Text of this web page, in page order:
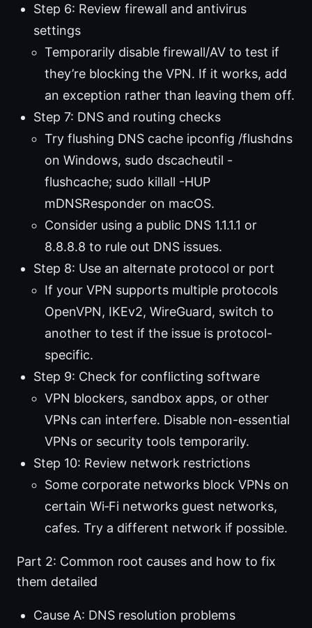
Step 6: Review firewall and antivirus
settings
Temporarily disable firewall/AV to test if
they’re blocking the VPN. If it works, add
an exception rather than leaving them off.
Step 7: DNS and routing checks
Try flushing DNS cache ipconfig /flushdns
on Windows, sudo dscacheutil -
flushcache; sudo killall -HUP
mDNSResponder on macOS.
Consider using a public DNS 1.1.1.1 or
8.8.8.8 to rule out DNS issues.
Step 8: Use an alternate protocol or port
If your VPN supports multiple protocols
OpenVPN, IKEv2, WireGuard, switch to
another to test if the issue is protocol-
specific.
Step 9: Check for conflicting software
VPN blockers, sandbox apps, or other
VPNs can interfere. Disable non-essential
VPNs or security tools temporarily.
Step 10: Review network restrictions
Some corporate networks block VPNs on
certain Wi‑Fi networks guest networks,
cafes. Try a different network if possible.
Part 2: Common root causes and how to fix
them detailed
Cause A: DNS resolution problems